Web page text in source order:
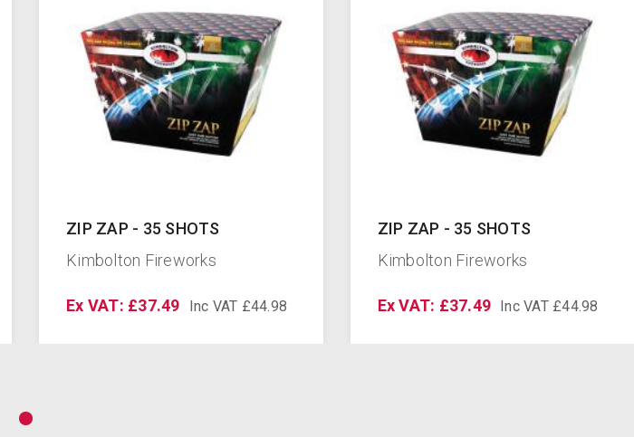
ZIP ZAP - 35 SHOTS
Kimbolton Fireworks
Ex VAT: £37.49 Inc VAT £44.98
ZIP ZAP - 35 SHOTS
Kimbolton Fireworks
Ex VAT: £37.49 Inc VAT £44.98